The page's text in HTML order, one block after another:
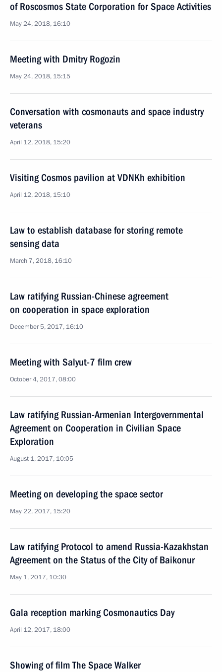
of Roscosmos State Corporation for Space Activities
May 24, 2018, 16:10
Meeting with Dmitry Rogozin
May 24, 2018, 15:15
Conversation with cosmonauts and space industry
veterans
April 12, 2018, 15:20
Visiting Cosmos pavilion at VDNKh exhibition
April 12, 2018, 15:10
Law to establish database for storing remote
sensing data
March 7, 2018, 16:10
Law ratifying Russian-Chinese agreement
on cooperation in space exploration
December 5, 2017, 16:10
Meeting with Salyut-7 film crew
October 4, 2017, 08:00
Law ratifying Russian-Armenian Intergovernmental
Agreement on Cooperation in Civilian Space
Exploration
August 1, 2017, 10:05
Meeting on developing the space sector
May 22, 2017, 15:20
Law ratifying Protocol to amend Russia-Kazakhstan
Agreement on the Status of the City of Baikonur
May 1, 2017, 10:30
Gala reception marking Cosmonautics Day
April 12, 2017, 18:00
Showing of film The Space Walker